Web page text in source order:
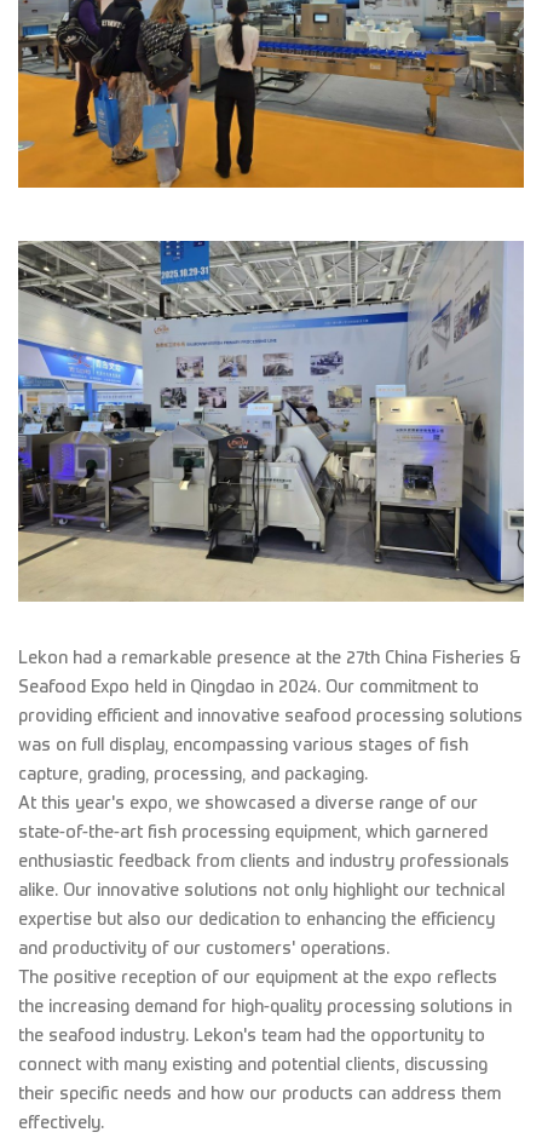
Lekon had a remarkable presence at the 27th China Fisheries &
Seafood Expo held in Qingdao in 2024. Our commitment to
providing efficient and innovative seafood processing solutions
was on full display, encompassing various stages of fish
capture, grading, processing, and packaging.
At this year's expo, we showcased a diverse range of our
state-of-the-art fish processing equipment, which garnered
enthusiastic feedback from clients and industry professionals
alike. Our innovative solutions not only highlight our technical
expertise but also our dedication to enhancing the efficiency
and productivity of our customers' operations.
The positive reception of our equipment at the expo reflects
the increasing demand for high-quality processing solutions in
the seafood industry. Lekon's team had the opportunity to
connect with many existing and potential clients, discussing
their specific needs and how our products can address them
effectively.